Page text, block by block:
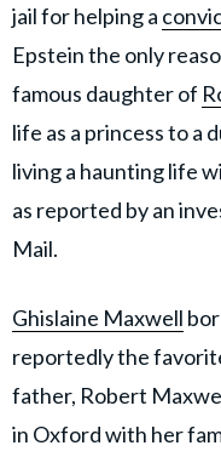
jail for helping a
Epstein the only
famous daughter of
life as a princess to a
living a haunting life
as reported by an
Mail.
Ghislaine Maxwell
reportedly the
father, Robert
in Oxford with her